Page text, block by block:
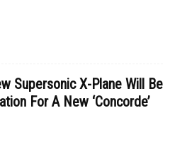
Supersonic X-Plane Will Be
For A New ‘Concorde’